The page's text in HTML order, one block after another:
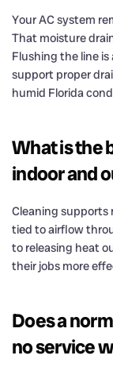
Your AC system
That moisture
Flushing the line
support proper
humid Florida
What is the
indoor and
Cleaning supports
tied to airflow
to releasing heat
their jobs more
Does a
no service